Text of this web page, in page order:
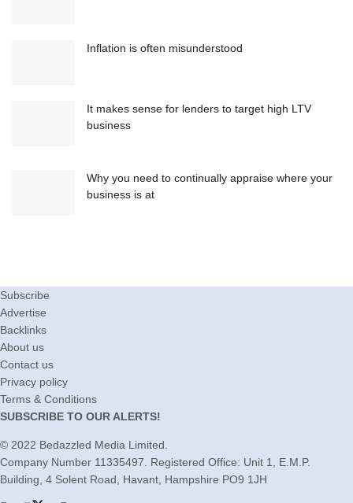
Inflation is often misunderstood
It makes sense for lenders to target high LTV
business
Why you need to continually appraise where your
business is at
Subscribe
Advertise
Backlinks
About us
Contact us
Privacy policy
Terms & Conditions
SUBSCRIBE TO OUR ALERTS!
© 2022 Bedazzled Media Limited.
Company Number 11335497. Registered Office: Unit 1, E.M.P.
Building, 4 Solent Road, Havant, Hampshire PO9 1JH